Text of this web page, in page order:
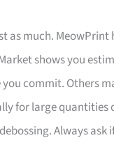
as much.
shows you
commit. Others
for large quantities
Always ask